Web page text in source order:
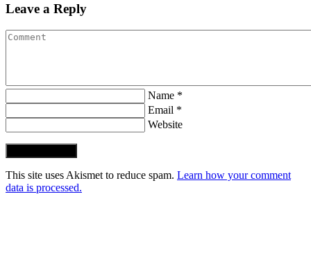
Leave a Reply
Name *
Email *
Website
This site uses Akismet to reduce spam. Learn how your comment
data is processed.